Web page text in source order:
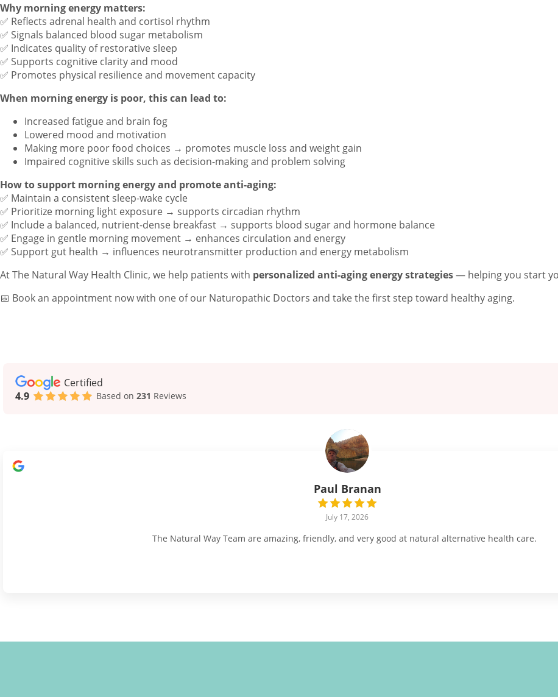
Why morning energy matters:
✅ Reflects adrenal health and cortisol rhythm
✅ Signals balanced blood sugar metabolism
✅ Indicates quality of restorative sleep
✅ Supports cognitive clarity and mood
✅ Promotes physical resilience and movement capacity
When morning energy is poor, this can lead to:
Increased fatigue and brain fog
Lowered mood and motivation
Making more poor food choices → promotes muscle loss and weight gain
Impaired cognitive skills such as decision-making and problem solving
How to support morning energy and promote anti-aging:
✅ Maintain a consistent sleep-wake cycle
✅ Prioritize morning light exposure → supports circadian rhythm
✅ Include a balanced, nutrient-dense breakfast → supports blood sugar and hormone balance
✅ Engage in gentle morning movement → enhances circulation and energy
✅ Support gut health → influences neurotransmitter production and energy metabolism
At The Natural Way Health Clinic, we help patients with personalized anti-aging energy strategies— helping you start
📅 Book an appointment now with one of our Naturopathic Doctors and take the first step toward healthy aging.
Certified
4.9
Based on 231 Reviews
Paul Branan
July 17, 2026
The Natural Way Team are amazing, friendly, and very good at natural alternative health care.